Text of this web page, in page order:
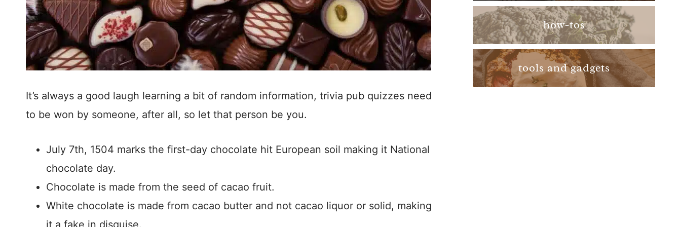
It’s always a good laugh learning a bit of random information, trivia pub quizzes need
to be won by someone, after all, so let that person be you.
July 7th, 1504 marks the first-day chocolate hit European soil making it National
chocolate day.
Chocolate is made from the seed of cacao fruit.
White chocolate is made from cacao butter and not cacao liquor or solid, making
it a fake in disguise.
how-tos
tools and gadgets